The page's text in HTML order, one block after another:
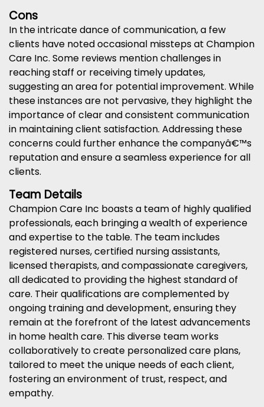
Cons
In the intricate dance of communication, a few
clients have noted occasional missteps at Champion
Care Inc. Some reviews mention challenges in
reaching staff or receiving timely updates,
suggesting an area for potential improvement. While
these instances are not pervasive, they highlight the
importance of clear and consistent communication
in maintaining client satisfaction. Addressing these
concerns could further enhance the companyâ€™s
reputation and ensure a seamless experience for all
clients.
Team Details
Champion Care Inc boasts a team of highly qualified
professionals, each bringing a wealth of experience
and expertise to the table. The team includes
registered nurses, certified nursing assistants,
licensed therapists, and compassionate caregivers,
all dedicated to providing the highest standard of
care. Their qualifications are complemented by
ongoing training and development, ensuring they
remain at the forefront of the latest advancements
in home health care. This diverse team works
collaboratively to create personalized care plans,
tailored to meet the unique needs of each client,
fostering an environment of trust, respect, and
empathy.